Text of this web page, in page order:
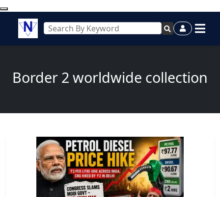
Border 2 worldwide collection